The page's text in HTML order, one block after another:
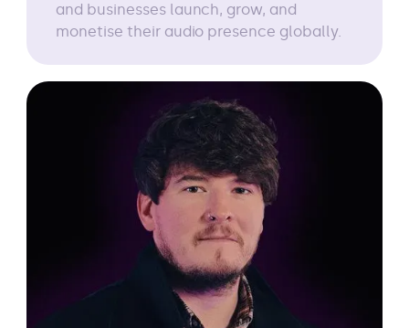
and businesses launch, grow, and
monetise their audio presence globally.